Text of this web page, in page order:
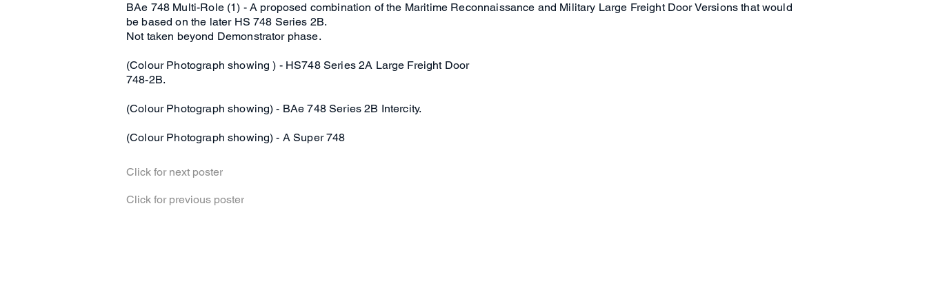
BAe 748 Multi-Role (1) - A proposed combination of the Maritime Reconnaissance and Military Large Freight Door Versions that would
be based on the later HS 748 Series 2B.
Not taken beyond Demonstrator phase.
(Colour Photograph showing ) - HS748 Series 2A Large Freight Door
748-2B.
(Colour Photograph showing) - BAe 748 Series 2B Intercity.
(Colour Photograph showing) - A Super 748
Click for next poster
Click for previous poster